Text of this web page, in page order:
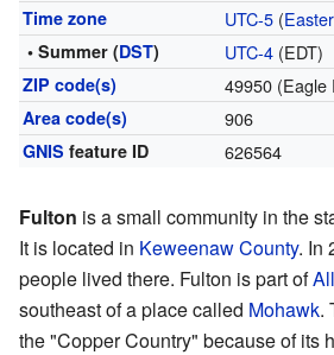
Time zone UTC-5(
• Summer (DST) UTC-4(EDT)
ZIP code(s) 49950 (Eagle
Area code(s) 906
GNIS feature ID 626564
Fulton is a small community in the
It is located in Keweenaw County. In
people lived there. Fulton is part of
southeast of a place called Mohawk.
the "Copper Country" because of its